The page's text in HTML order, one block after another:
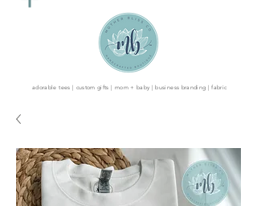
adorable tees | custom gifts | mom + baby | business branding | fabric